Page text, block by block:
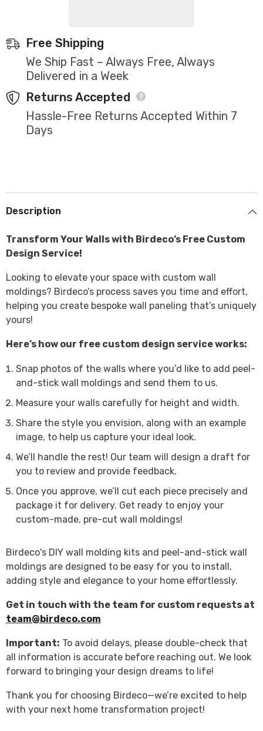
Free Shipping
We Ship Fast – Always Free, Always
Delivered in a Week
Returns Accepted
Hassle-Free Returns Accepted Within 7
Days
Description
Transform Your Walls with Birdeco’s Free Custom
Design Service!
Looking to elevate your space with custom wall
moldings? Birdeco’s process saves you time and effort,
helping you create bespoke wall paneling that’s uniquely
yours!
Here’s how our free custom design service works:
Snap photos of the walls where you’d like to add peel-
and-stick wall moldings and send them to us.
Measure your walls carefully for height and width.
Share the style you envision, along with an example
image, to help us capture your ideal look.
We’ll handle the rest! Our team will design a draft for
you to review and provide feedback.
Once you approve, we’ll cut each piece precisely and
package it for delivery. Get ready to enjoy your
custom-made, pre-cut wall moldings!
Birdeco's DIY wall molding kits and peel-and-stick wall
moldings are designed to be easy for you to install,
adding style and elegance to your home effortlessly.
Get in touch with the team for custom requests at
team@birdeco.com
Important: To avoid delays, please double-check that
all information is accurate before reaching out. We look
forward to bringing your design dreams to life!
Thank you for choosing Birdeco—we’re excited to help
with your next home transformation project!